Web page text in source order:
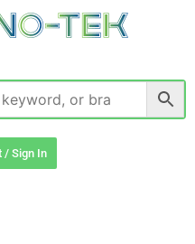
/ Sign In